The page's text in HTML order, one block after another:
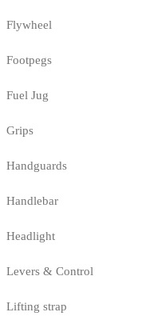
Flywheel
Footpegs
Fuel Jug
Grips
Handguards
Handlebar
Headlight
Levers & Control
Lifting strap